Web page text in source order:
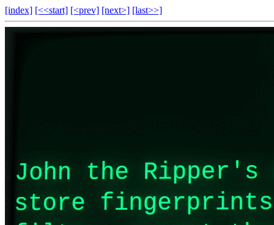
[index] [<<start] [<prev] [next>] [last>>]